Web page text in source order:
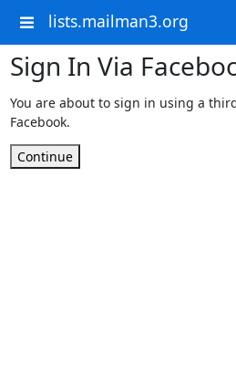
lists.mailman3.org
Sign In Via
You are about to sign in using a
Facebook.
Continue